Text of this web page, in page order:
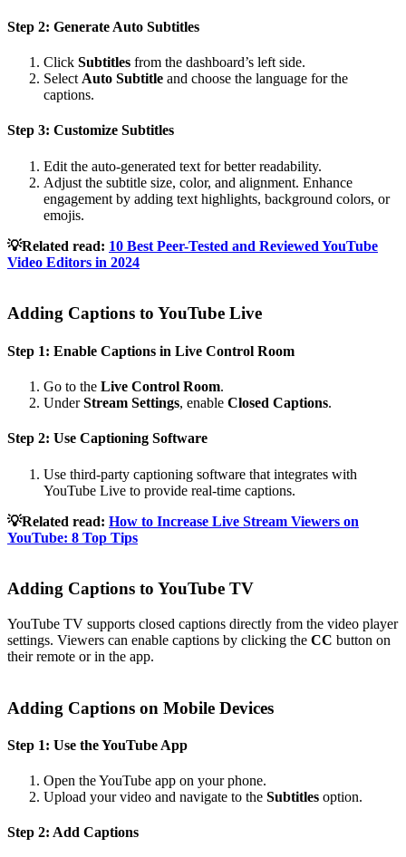
Step 2: Generate Auto Subtitles
Click Subtitles from the dashboard’s left side.
Select Auto Subtitle and choose the language for the
captions.
Step 3: Customize Subtitles
Edit the auto-generated text for better readability.
Adjust the subtitle size, color, and alignment. Enhance
engagement by adding text highlights, background colors, or
emojis.
💡Related read: 10 Best Peer-Tested and Reviewed YouTube
Video Editors in 2024
Adding Captions to YouTube Live
Step 1: Enable Captions in Live Control Room
Go to the Live Control Room.
UnderStream Settings, enable Closed Captions.
Step 2: Use Captioning Software
Use third-party captioning software that integrates with
YouTube Live to provide real-time captions.
💡Related read: How to Increase Live Stream Viewers on
YouTube: 8 Top Tips
Adding Captions to YouTube TV
YouTube TV supports closed captions directly from the video player
settings. Viewers can enable captions by clicking the CC button on
their remote or in the app.
Adding Captions on Mobile Devices
Step 1: Use the YouTube App
Open the YouTube app on your phone.
Upload your video and navigate to the Subtitles option.
Step 2: Add Captions